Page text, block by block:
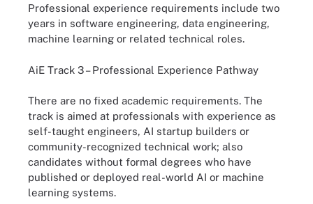
Professional experience requirements include two
years in software engineering, data engineering,
machine learning or related technical roles.
AiE Track 3 – Professional Experience Pathway
There are no fixed academic requirements. The
track is aimed at professionals with experience as
self-taught engineers, AI startup builders or
community-recognized technical work; also
candidates without formal degrees who have
published or deployed real-world AI or machine
learning systems.